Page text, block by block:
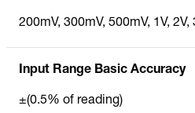
200mV, 300mV, 500mV, 1V,
Input Range Basic Accuracy
±(0.5% of reading)